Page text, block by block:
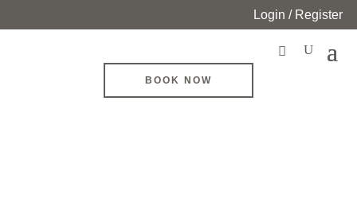
Login / Register
BOOK NOW